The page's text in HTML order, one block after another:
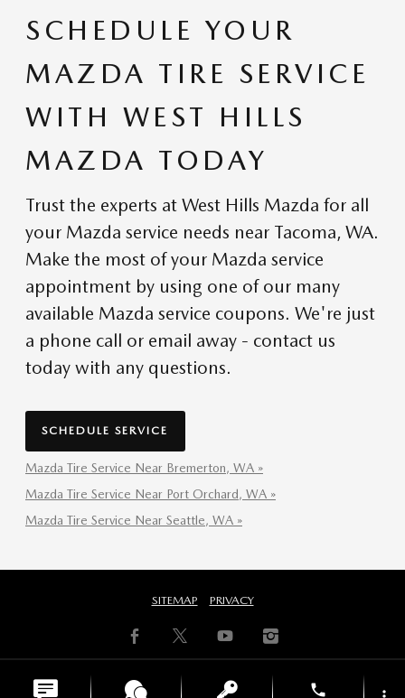
SCHEDULE YOUR
MAZDA TIRE SERVICE
WITH WEST HILLS
MAZDA TODAY
Trust the experts at West Hills Mazda for all
your Mazda service needs near Tacoma, WA.
Make the most of your Mazda service
appointment by using one of our many
available Mazda service coupons. We're just
a phone call or email away - contact us
today with any questions.
SCHEDULE SERVICE
Mazda Tire Service Near Bremerton, WA »
Mazda Tire Service Near Port Orchard, WA »
Mazda Tire Service Near Seattle, WA »
SITEMAP PRIVACY
phone